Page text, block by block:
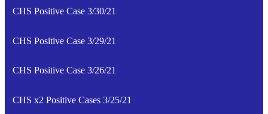
CHS Positive Case 3/30/21
CHS Positive Case 3/29/21
CHS Positive Case 3/26/21
CHS x2 Positive Cases 3/25/21